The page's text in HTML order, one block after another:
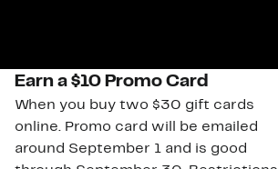
Earn a $10 Promo Card
When you buy two $30 gift cards
online. Promo card will be emailed
around September 1 and is good